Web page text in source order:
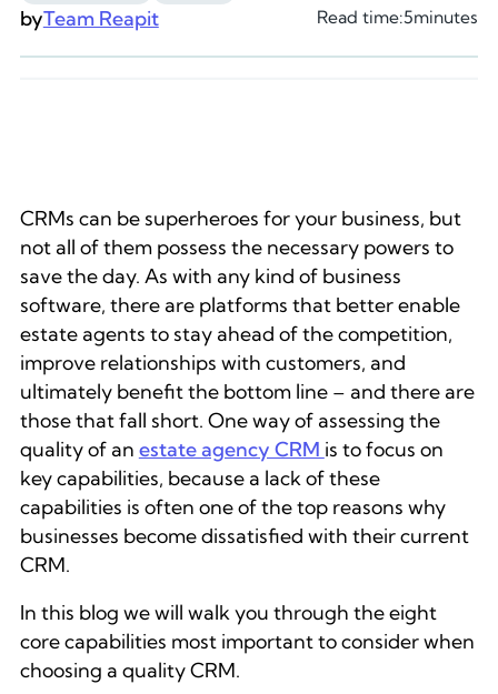
byTeam Reapit Read time:5minutes
CRMs can be superheroes for your business, but
not all of them possess the necessary powers to
save the day. As with any kind of business
software, there are platforms that better enable
estate agents to stay ahead of the competition,
improve relationships with customers, and
ultimately benefit the bottom line – and there are
those that fall short. One way of assessing the
quality of an estate agency CRM is to focus on
key capabilities, because a lack of these
capabilities is often one of the top reasons why
businesses become dissatisfied with their current
CRM.
In this blog we will walk you through the eight
core capabilities most important to consider when
choosing a quality CRM.